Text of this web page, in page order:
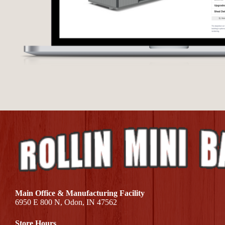
Main Office & Manufacturing Facility
6950 E 800 N, Odon, IN 47562
Store Hours